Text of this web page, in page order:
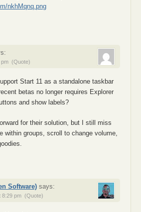
nkhMqnq.png
(Quote)
Start 11 as a standalone taskbar
betas no longer requires Explorer
and show labels?
for their solution, but I still miss
within groups, scroll to change volume,
Software) says:
8:29 pm (Quote)